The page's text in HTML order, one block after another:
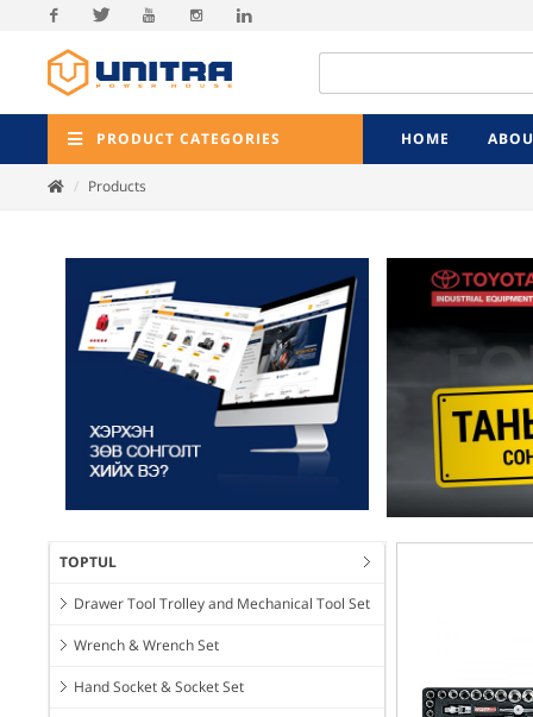
Facebook
PRODUCT CATEGORIES HOME
Products
TOPTUL
Drawer Tool Trolley and Mechanical Tool Set
Wrench & Wrench Set
Hand Socket & Socket Set